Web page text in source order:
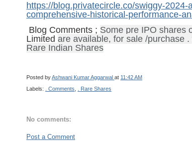
https://blog.privatecircle.co/swiggy-2024-
comprehensive-historical-performance-
Blog Comments ; Some pre IPO shares
Limited are available, for sale /purchase
Rare Indian Shares
Posted byAshwani Kumar Aggarwal at 11:42 AM
Labels:
. Comments . Rare Shares
No comments:
Post a Comment